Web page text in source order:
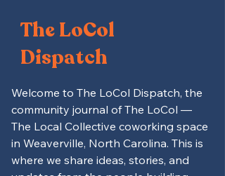
The LoCol
Dispatch
Welcome to The LoCol Dispatch, the
community journal of The LoCol —
The Local Collective coworking space
in Weaverville, North Carolina. This is
where we share ideas, stories, and